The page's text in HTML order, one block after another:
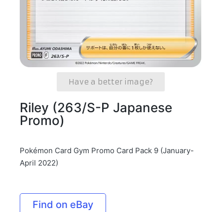
Have a better image?
Riley (263/S-P Japanese
Promo)
Pokémon Card Gym Promo Card Pack 9 (January-
April 2022)
Find on eBay